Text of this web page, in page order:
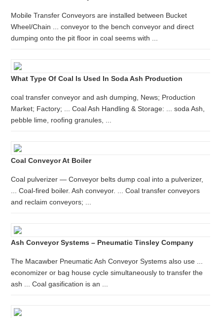
Mobile Transfer Conveyors are installed between Bucket
Wheel/Chain ... conveyor to the bench conveyor and direct
dumping onto the pit floor in coal seems with ...
What Type Of Coal Is Used In Soda Ash Production
coal transfer conveyor and ash dumping, News; Production
Market; Factory; ... Coal Ash Handling & Storage: ... soda Ash,
pebble lime, roofing granules, ...
Coal Conveyor At Boiler
Coal pulverizer — Conveyor belts dump coal into a pulverizer,
... Coal-fired boiler. Ash conveyor. ... Coal transfer conveyors
and reclaim conveyors; ...
Ash Conveyor Systems – Pneumatic Tinsley Company
The Macawber Pneumatic Ash Conveyor Systems also use ...
economizer or bag house cycle simultaneously to transfer the
ash ... Coal gasification is an ...